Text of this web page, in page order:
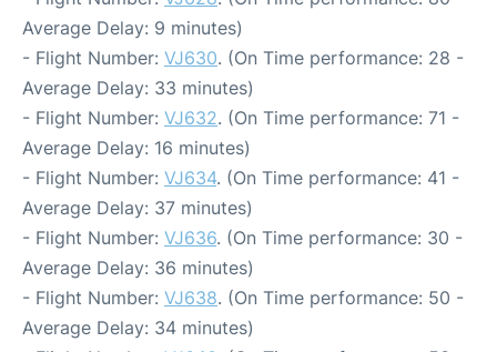
Average Delay: 9 minutes)
- Flight Number: VJ630. (On Time performance: 28 -
Average Delay: 33 minutes)
- Flight Number: VJ632. (On Time performance: 71 -
Average Delay: 16 minutes)
- Flight Number: VJ634. (On Time performance: 41 -
Average Delay: 37 minutes)
- Flight Number: VJ636. (On Time performance: 30 -
Average Delay: 36 minutes)
- Flight Number: VJ638. (On Time performance: 50 -
Average Delay: 34 minutes)